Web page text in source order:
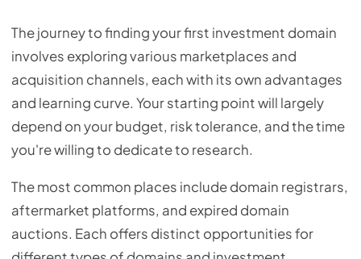
The journey to finding your first investment domain
involves exploring various marketplaces and
acquisition channels, each with its own advantages
and learning curve. Your starting point will largely
depend on your budget, risk tolerance, and the time
you're willing to dedicate to research.
The most common places include domain registrars,
aftermarket platforms, and expired domain
auctions. Each offers distinct opportunities for